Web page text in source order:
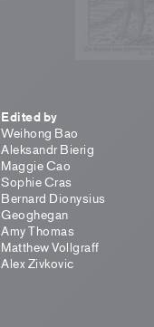
Edited by
Weihong Bao
Aleksandr Bierig
Maggie Cao
Sophie Cras
Bernard Dionysius
Geoghegan
Amy Thomas
Matthew Vollgraff
Alex Zivkovic